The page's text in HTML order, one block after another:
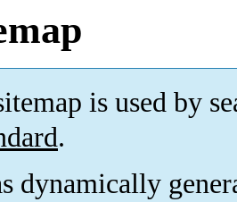
is used by
.
dynamically